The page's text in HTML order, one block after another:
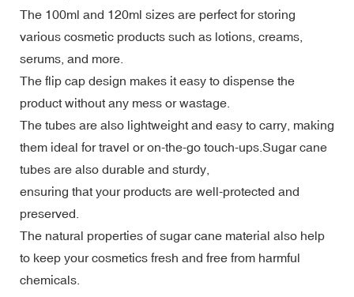
The 100ml and 120ml sizes are perfect for storing
various cosmetic products such as lotions, creams,
serums, and more.
The flip cap design makes it easy to dispense the
product without any mess or wastage.
The tubes are also lightweight and easy to carry, making
them ideal for travel or on-the-go touch-ups. Sugar cane
tubes are also durable and sturdy,
ensuring that your products are well-protected and
preserved.
The natural properties of sugar cane material also help
to keep your cosmetics fresh and free from harmful
chemicals.